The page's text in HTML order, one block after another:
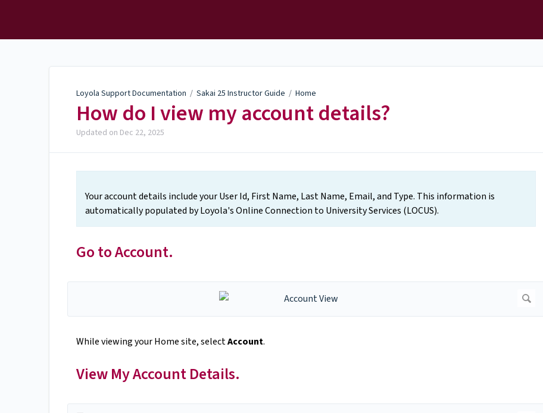
Loyola Support Documentation / Sakai 25 Instructor Guide / Home
How do I view my account details?
Updated on Dec 22, 2025
Your account details include your User Id, First Name, Last Name, Email, and Type. This information is
automatically populated by Loyola's Online Connection to University Services (LOCUS).
Go to Account.
While viewing your Home site, selectAccount.
View My Account Details.